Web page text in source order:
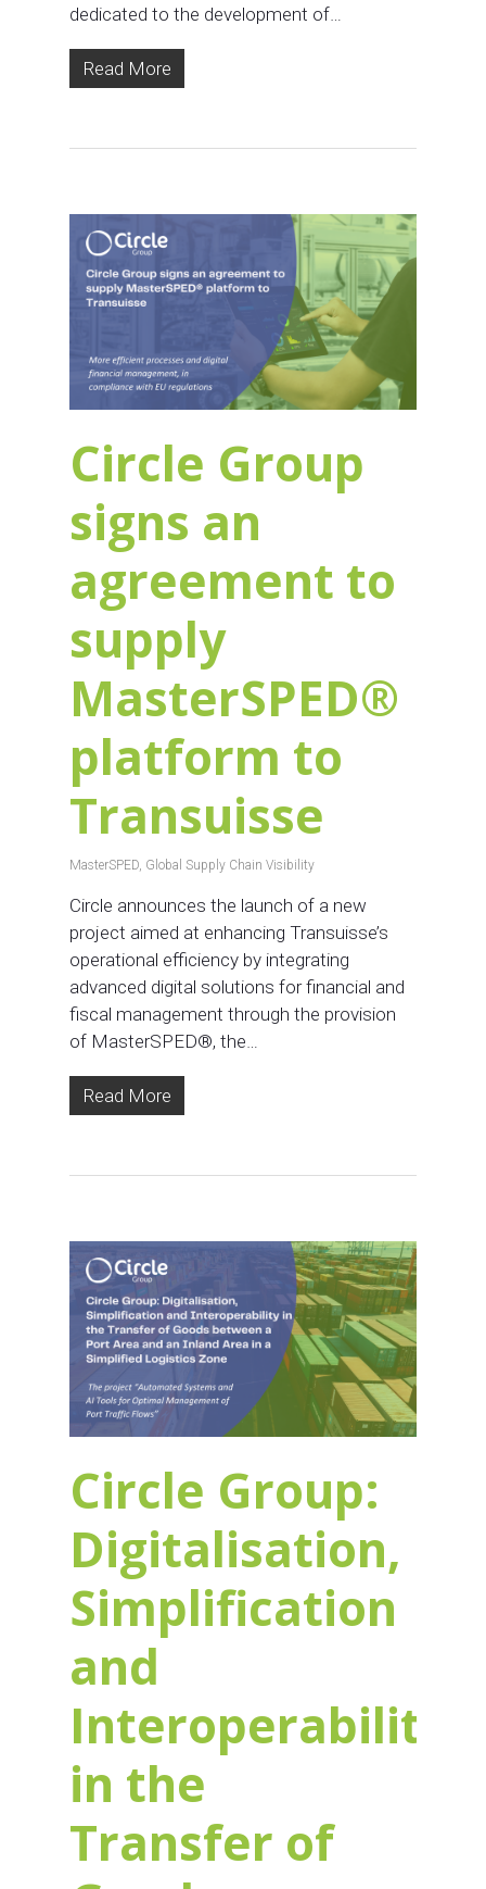
dedicated to the development of…
Read More
Circle Group
signs an
agreement to
supply
MasterSPED®
platform to
Transuisse
MasterSPED, Global Supply Chain Visibility
Circle announces the launch of a new
project aimed at enhancing Transuisse’s
operational efficiency by integrating
advanced digital solutions for financial and
fiscal management through the provision
of MasterSPED®, the…
Read More
Circle Group:
Digitalisation,
Simplification
and
Interoperability
in the
Transfer of